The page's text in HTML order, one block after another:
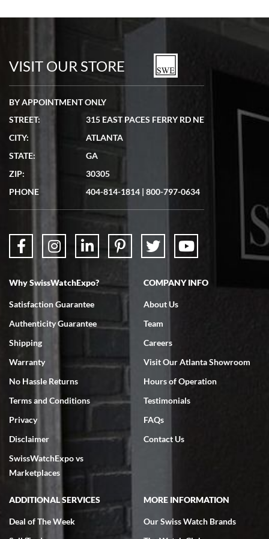
watches in excellent condition and transactions are smooth.
7/19/2026
showed me the watch I was interested in via text link. All my
questions were answered. The watch came quickly and well
7/18/2026
Swiss Watch Expo is terrific to work with: responsive, great
7/18/2026
excellent - I received my Submariner as expected... your staff was
very helpful.
VISIT OUR STORE
BY APPOINTMENT ONLY
STREET:
315 EAST PACES FERRY RD NE
CITY:
ATLANTA
STATE:
GA
ZIP:
30305
PHONE
404-814-1814 | 800-797-0634
Why SwissWatchExpo?
Satisfaction Guarantee
Authenticity Guarantee
Shipping
Warranty
No Hassle Returns
Terms and Conditions
Privacy
Disclaimer
SwissWatchExpo vs
Marketplaces
COMPANY INFO
About Us
Team
Careers
Visit Our Atlanta Showroom
Hours of Operation
Testimonials
FAQs
Contact Us
ADDITIONAL SERVICES
Deal of The Week
MORE INFORMATION
Our Swiss Watch Brands